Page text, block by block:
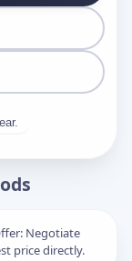
Negotiate
price directly.